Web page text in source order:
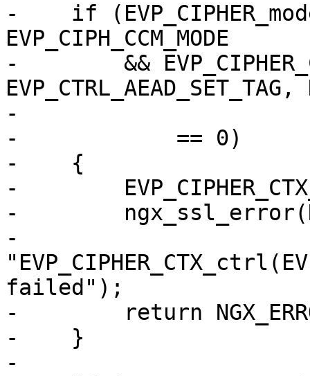
-    if
EVP_CIPH_CCM_MODE
-        &&
-
-            == 0)
-    {
-
-
-
failed");
-        return
-    }
-